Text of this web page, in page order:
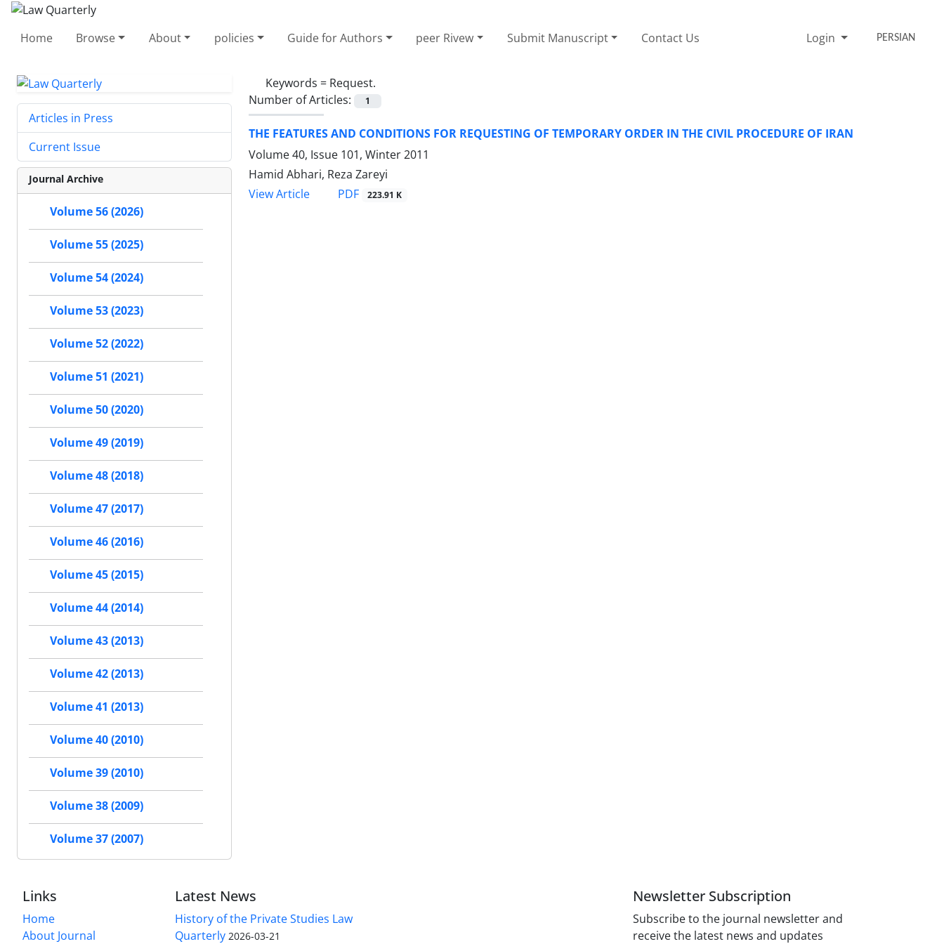
Home Browse About policies Guide for Authors peer Rivew Submit Manuscript Contact Us Login PERSIAN
Keywords = Request.
Number of Articles:
1
THE FEATURES AND CONDITIONS FOR REQUESTING OF TEMPORARY ORDER IN THE CIVIL PROCEDURE OF IRAN
Volume 40, Issue 101, Winter 2011
Hamid Abhari, Reza Zareyi
View Article
PDF 223.91 K
Articles in Press
Current Issue
Journal Archive
Volume 56 (2026)
Volume 55 (2025)
Volume 54 (2024)
Volume 53 (2023)
Volume 52 (2022)
Volume 51 (2021)
Volume 50 (2020)
Volume 49 (2019)
Volume 48 (2018)
Volume 47 (2017)
Volume 46 (2016)
Volume 45 (2015)
Volume 44 (2014)
Volume 43 (2013)
Volume 42 (2013)
Volume 41 (2013)
Volume 40 (2010)
Volume 39 (2010)
Volume 38 (2009)
Volume 37 (2007)
Links
Home
About Journal
Latest News
History of the Private Studies Law
Quarterly 2026-03-21
Newsletter Subscription
Subscribe to the journal newsletter and
receive the latest news and updates